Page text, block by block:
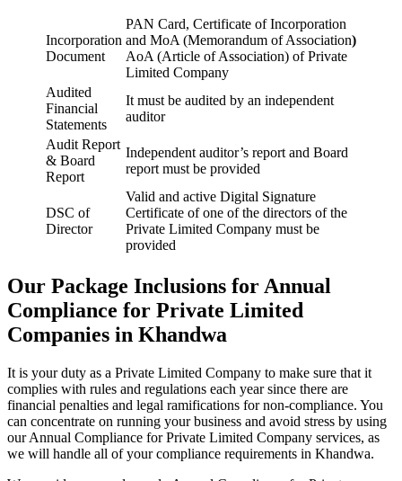
Incorporation
Document
PAN Card, Certificate of Incorporation
and MoA (Memorandum of Association)
AoA (Article of Association) of Private
Limited Company
Audited
Financial
Statements
It must be audited by an independent
auditor
Audit Report
& Board
Report
Independent auditor’s report and Board
report must be provided
DSC of
Director
Valid and active Digital Signature
Certificate of one of the directors of the
Private Limited Company must be
provided
Our Package Inclusions for Annual
Compliance for Private Limited
Companies in Khandwa
It is your duty as a Private Limited Company to make sure that it
complies with rules and regulations each year since there are
financial penalties and legal ramifications for non-compliance. You
can concentrate on running your business and avoid stress by using
our Annual Compliance for Private Limited Company services, as
we will handle all of your compliance requirements in Khandwa.